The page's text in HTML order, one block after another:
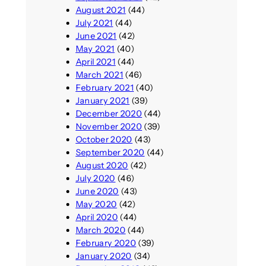
August 2021 (44)
July 2021 (44)
June 2021 (42)
May 2021 (40)
April 2021 (44)
March 2021 (46)
February 2021 (40)
January 2021 (39)
December 2020 (44)
November 2020 (39)
October 2020 (43)
September 2020 (44)
August 2020 (42)
July 2020 (46)
June 2020 (43)
May 2020 (42)
April 2020 (44)
March 2020 (44)
February 2020 (39)
January 2020 (34)